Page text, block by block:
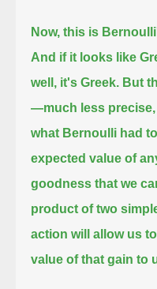
Now, this is
And if it looks like
well, it's Greek. But
—much less
what Bernoulli had
expected value of
goodness that we
product of two
action will allow us
value of that gain to